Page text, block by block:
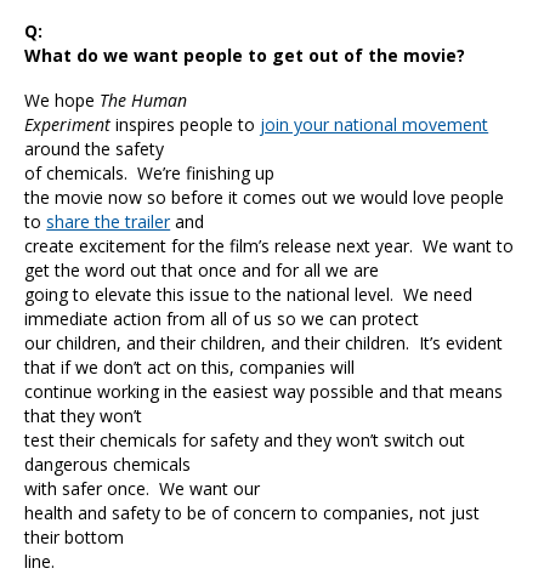
Q:
What do we want people to get out of the movie?
We hope The Human
Experiment inspires people to join your national movement
around the safety
of chemicals. We’re finishing up
the movie now so before it comes out we would love people
toshare the trailerand
create excitement for the film’s release next year. We want to
get the word out that once and for all we are
going to elevate this issue to the national level. We need
immediate action from all of us so we can protect
our children, and their children, and their children. It’s evident
that if we don’t act on this, companies will
continue working in the easiest way possible and that means
that they won’t
test their chemicals for safety and they won’t switch out
dangerous chemicals
with safer once. We want our
health and safety to be of concern to companies, not just
their bottom
line.